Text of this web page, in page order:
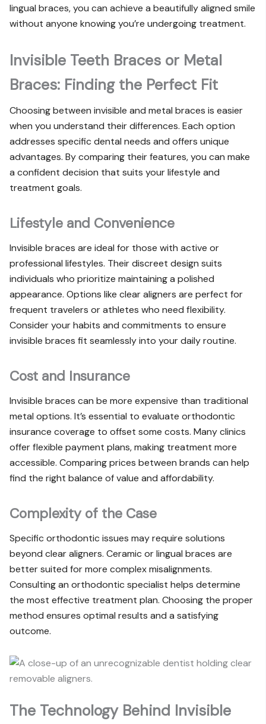
lingual braces, you can achieve a beautifully aligned smile
without anyone knowing you’re undergoing treatment.
Invisible Teeth Braces or Metal
Braces: Finding the Perfect Fit
Choosing between invisible and metal braces is easier
when you understand their differences. Each option
addresses specific dental needs and offers unique
advantages. By comparing their features, you can make
a confident decision that suits your lifestyle and
treatment goals.
Lifestyle and Convenience
Invisible braces are ideal for those with active or
professional lifestyles. Their discreet design suits
individuals who prioritize maintaining a polished
appearance. Options like clear aligners are perfect for
frequent travelers or athletes who need flexibility.
Consider your habits and commitments to ensure
invisible braces fit seamlessly into your daily routine.
Cost and Insurance
Invisible braces can be more expensive than traditional
metal options. It’s essential to evaluate orthodontic
insurance coverage to offset some costs. Many clinics
offer flexible payment plans, making treatment more
accessible. Comparing prices between brands can help
find the right balance of value and affordability.
Complexity of the Case
Specific orthodontic issues may require solutions
beyond clear aligners. Ceramic or lingual braces are
better suited for more complex misalignments.
Consulting an orthodontic specialist helps determine
the most effective treatment plan. Choosing the proper
method ensures optimal results and a satisfying
outcome.
The Technology Behind Invisible